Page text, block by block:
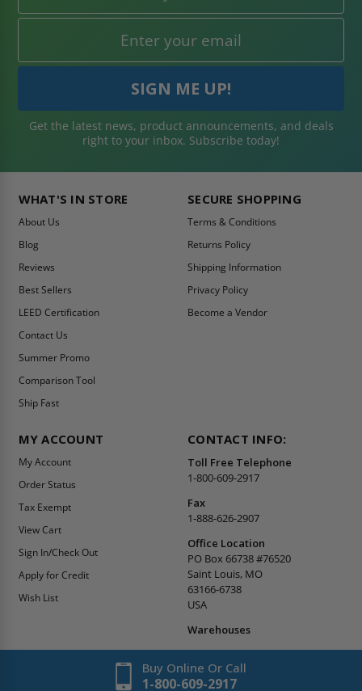
Get the latest news, product announcements, and deals
right to your inbox. Subscribe today!
WHAT'S IN STORE
About Us
Blog
Reviews
Best Sellers
LEED Certification
Contact Us
Summer Promo
Comparison Tool
Ship Fast
SECURE SHOPPING
Terms & Conditions
Returns Policy
Shipping Information
Privacy Policy
Become a Vendor
MY ACCOUNT
My Account
Order Status
Tax Exempt
View Cart
Sign In/Check Out
Apply for Credit
Wish List
CONTACT INFO:
Toll Free Telephone
1-800-609-2917
Fax
1-888-626-2907
Office Location
PO Box 66738 #76520
Saint Louis, MO
63166-6738
USA
Warehouses
Buy Online Or Call
1-800-609-2917